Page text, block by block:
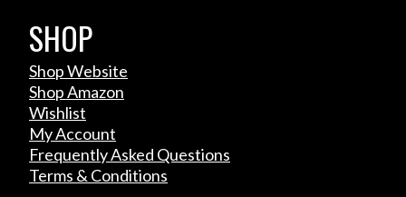
SHOP
Shop Website
Shop Amazon
Wishlist
My Account
Frequently Asked Questions
Terms & Conditions